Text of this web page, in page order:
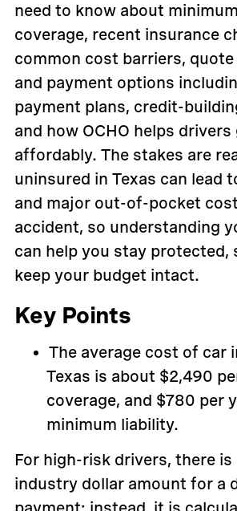
need to know about
coverage, recent insurance
common cost barriers,
and payment options
payment plans, credit-
and how OCHO helps
affordably. The stakes are
uninsured in Texas can lead
and major out-of-pocket
accident, so understanding
can help you stay protected,
keep your budget intact.
Key Points
The average cost of car
Texas is about $2,490
coverage, and $780 per
minimum liability.
For high-risk drivers, there is
industry dollar amount for a